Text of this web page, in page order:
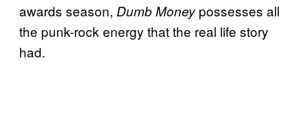
awards season, Dumb Money possesses all
the punk-rock energy that the real life story
had.